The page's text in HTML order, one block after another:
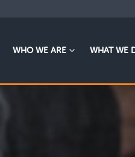
WHO WE ARE WHAT WE